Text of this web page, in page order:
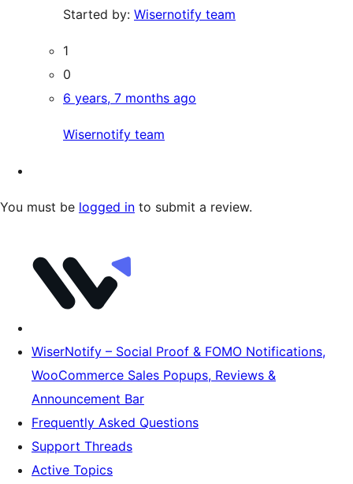
Started by: Wisernotify team
1
0
6 years, 7 months ago
Wisernotify team
You must be logged in to submit a review.
WiserNotify – Social Proof & FOMO Notifications,
WooCommerce Sales Popups, Reviews &
Announcement Bar
Frequently Asked Questions
Support Threads
Active Topics